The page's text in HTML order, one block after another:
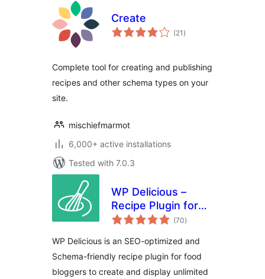
Create
(21 total
ratings
)
Complete tool for creating and publishing
recipes and other schema types on your
site.
mischiefmarmot
6,000+ active installations
Tested with 7.0.3
WP Delicious –
Recipe Plugin for
Food Bloggers
Recipes)
(70total
ratings
)
WP Delicious is an SEO-optimized and
Schema-friendly recipe plugin for food
bloggers to create and display unlimited